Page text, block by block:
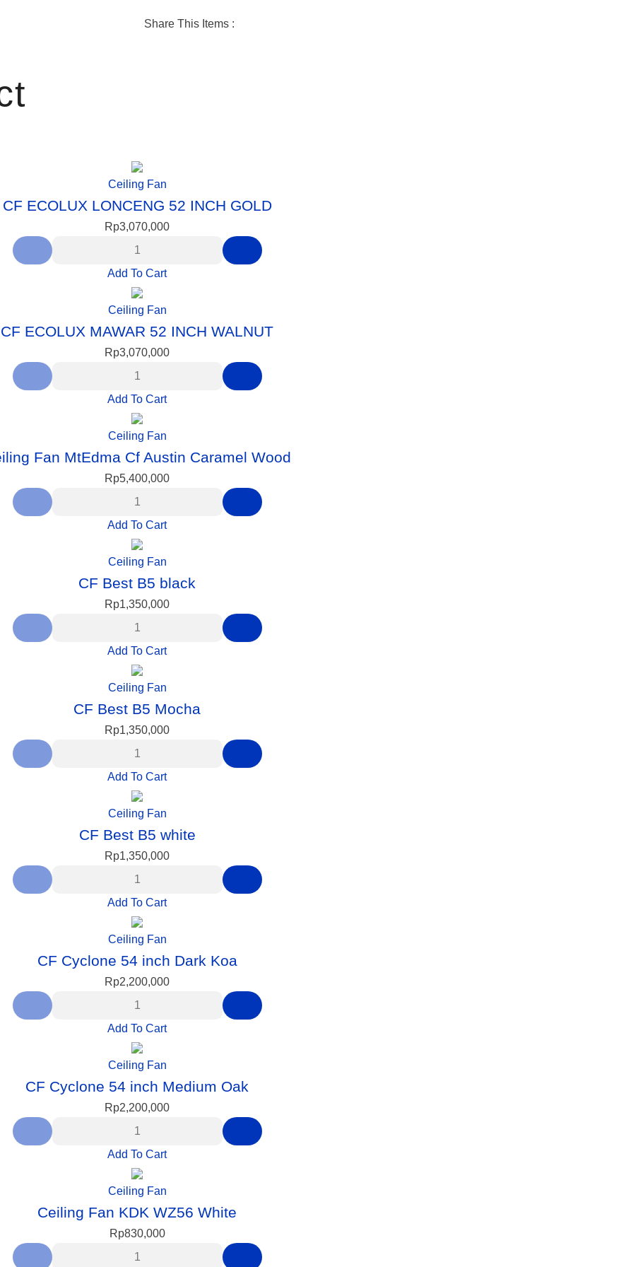
Share This Items :
Ceiling Fan
CF ECOLUX LONCENG 52 INCH GOLD
Rp3,070,000
Add To Cart
Ceiling Fan
CF ECOLUX MAWAR 52 INCH WALNUT
Rp3,070,000
Add To Cart
Ceiling Fan
Fan MtEdma Cf Austin Caramel Wood
Rp5,400,000
Add To Cart
Ceiling Fan
CF Best B5 black
Rp1,350,000
Add To Cart
Ceiling Fan
CF Best B5 Mocha
Rp1,350,000
Add To Cart
Ceiling Fan
CF Best B5 white
Rp1,350,000
Add To Cart
Ceiling Fan
CF Cyclone 54 inch Dark Koa
Rp2,200,000
Add To Cart
Ceiling Fan
CF Cyclone 54 inch Medium Oak
Rp2,200,000
Add To Cart
Ceiling Fan
Ceiling Fan KDK WZ56 White
Rp830,000